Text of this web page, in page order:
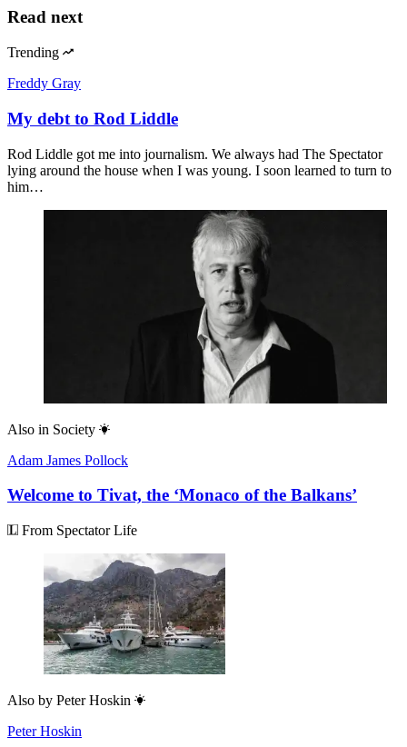
Read next
Trending
Freddy Gray
My debt to Rod Liddle
Rod Liddle got me into journalism. We always had The Spectator
lying around the house when I was young. I soon learned to turn to
him…
Also in Society
Adam James Pollock
Welcome to Tivat, the ‘Monaco of the Balkans’
From Spectator Life
Also by Peter Hoskin
Peter Hoskin